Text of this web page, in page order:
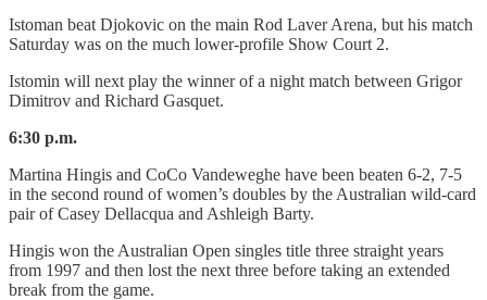
Istoman beat Djokovic on the main Rod Laver Arena, but his match
Saturday was on the much lower-profile Show Court 2.
Istomin will next play the winner of a night match between Grigor
Dimitrov and Richard Gasquet.
6:30 p.m.
Martina Hingis and CoCo Vandeweghe have been beaten 6-2, 7-5
in the second round of women’s doubles by the Australian wild-card
pair of Casey Dellacqua and Ashleigh Barty.
Hingis won the Australian Open singles title three straight years
from 1997 and then lost the next three before taking an extended
break from the game.